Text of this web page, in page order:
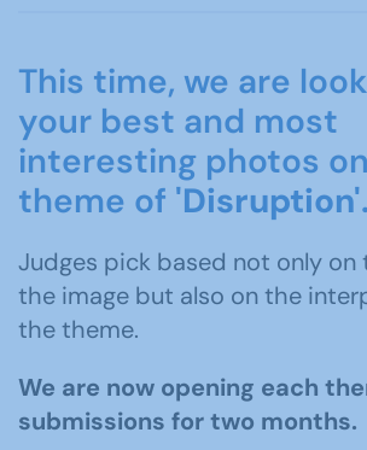
This time, we are
your best and most
interesting photos
theme of 'Disruption'.
Judges pick based not only
the image but also on the
the theme.
We are now opening each
submissions for two months.